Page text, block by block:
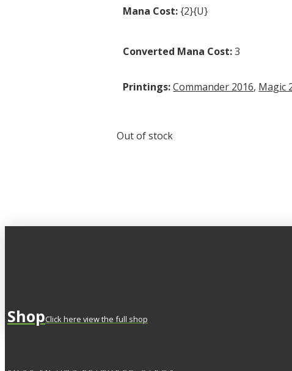
Mana Cost:{2}{U}
Converted Mana Cost:3
Printings:Commander 2016, Magic
Out of stock
ShopClick here view the full shop